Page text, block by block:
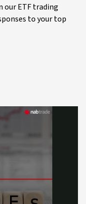
our ETF trading
to your top